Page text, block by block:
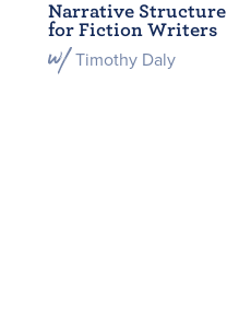
Narrative Structure
for Fiction Writers
Timothy Daly